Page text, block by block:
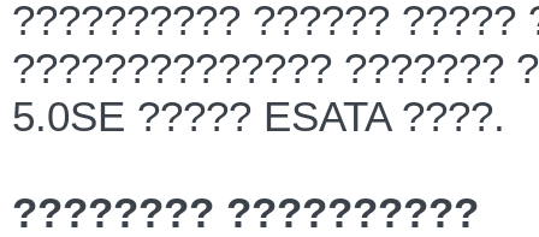
?????????? ?????? ?????
?????????????? ???????
5.0SE ????? ESATA ????.
???????? ??????????